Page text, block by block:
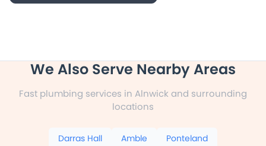
We Also Serve Nearby Areas
Fast plumbing services in Alnwick and surrounding
locations
Darras Hall Amble Ponteland